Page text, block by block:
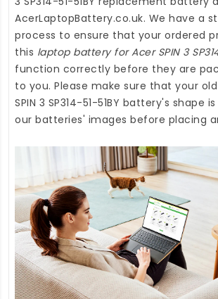
AcerLaptopBattery.co.uk. We have a
process to ensure that your ordered
this laptop battery for Acer SPIN 3
function correctly before they are
to you. Please make sure that your
SPIN 3 SP314-51-51BY battery's shape
our batteries' images before placing